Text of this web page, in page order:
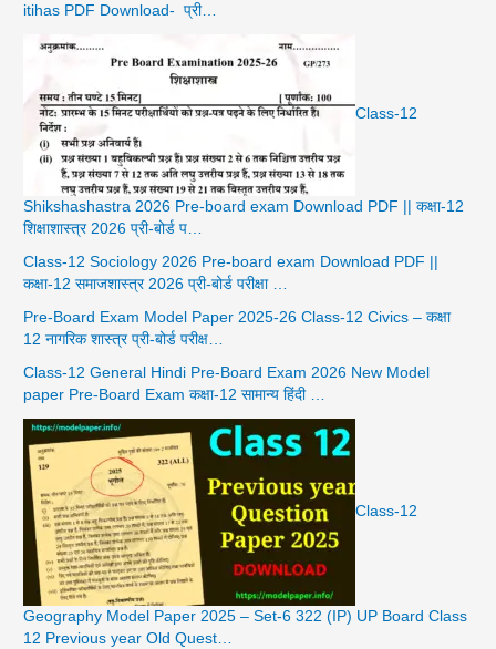
itihas PDF Download- प्री…
Class-12
Shikshashastra 2026 Pre-board exam Download PDF || कक्षा-12
शिक्षाशास्त्र 2026 प्री-बोर्ड प…
Class-12 Sociology 2026 Pre-board exam Download PDF ||
कक्षा-12 समाजशास्त्र 2026 प्री-बोर्ड परीक्षा …
Pre-Board Exam Model Paper 2025-26 Class-12 Civics – कक्षा
12 नागरिक शास्त्र प्री-बोर्ड परीक्ष…
Class-12 General Hindi Pre-Board Exam 2026 New Model
paper Pre-Board Exam कक्षा-12 सामान्य हिंदी …
Class-12
Geography Model Paper 2025 – Set-6 322 (IP) UP Board Class
12 Previous year Old Quest…